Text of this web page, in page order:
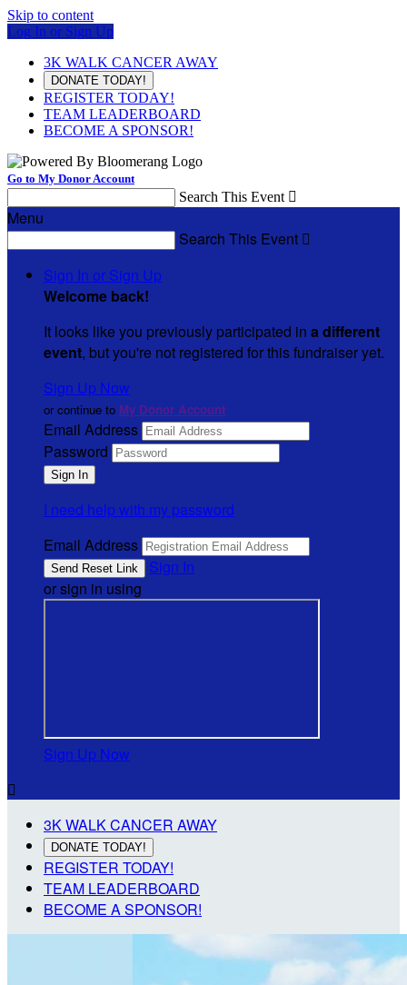
Skip to content
Log In or Sign Up
3K WALK CANCER AWAY
DONATE TODAY!
REGISTER TODAY!
TEAM LEADERBOARD
BECOME A SPONSOR!
Go to My Donor Account
Search This Event 
Menu
Search This Event 
Sign In or Sign Up
Welcome back!
It looks like you previously participated in a different
event, but you're not registered for this fundraiser yet.
Sign Up Now
or continue to My Donor Account
Email Address
Password
I need help with my password
Email Address
Sign In
or sign in using
Sign Up Now

3K WALK CANCER AWAY
DONATE TODAY!
REGISTER TODAY!
TEAM LEADERBOARD
BECOME A SPONSOR!